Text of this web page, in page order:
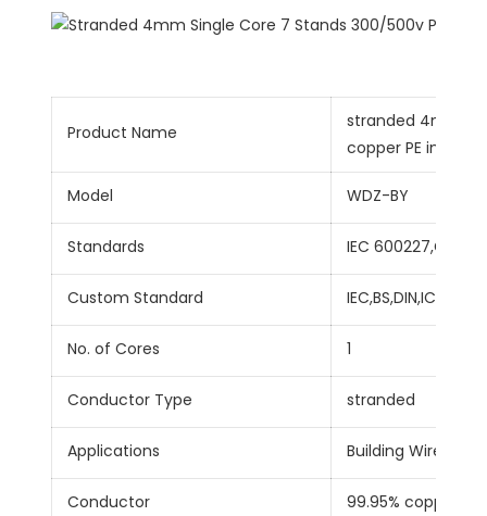
Product Name
stranded 4mm
copper PE
Model WDZ-BY
Standards IEC 600227,GB/
Custom Standard IEC,BS,DIN,ICEA
No. of Cores 1
Conductor Type stranded
Applications Building
Conductor 99.95% copper